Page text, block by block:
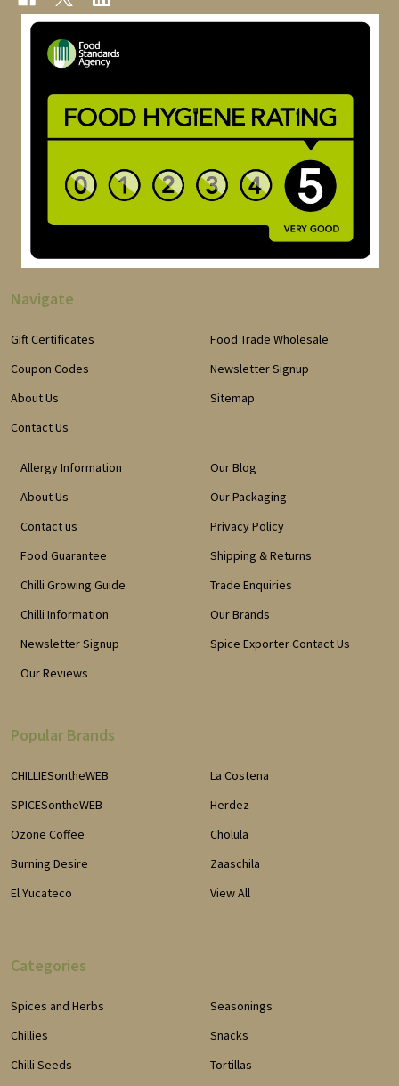
Navigate
Gift Certificates
Coupon Codes
About Us
Contact Us
Food Trade Wholesale
Newsletter Signup
Sitemap
Allergy Information
About Us
Contact us
Food Guarantee
Chilli Growing Guide
Chilli Information
Newsletter Signup
Our Reviews
Our Blog
Our Packaging
Privacy Policy
Shipping & Returns
Trade Enquiries
Our Brands
Spice Exporter Contact Us
Popular Brands
CHILLIESontheWEB
SPICESontheWEB
Ozone Coffee
Burning Desire
El Yucateco
La Costena
Herdez
Cholula
Zaaschila
View All
Categories
Spices and Herbs
Chillies
Chilli Seeds
Seasonings
Snacks
Tortillas